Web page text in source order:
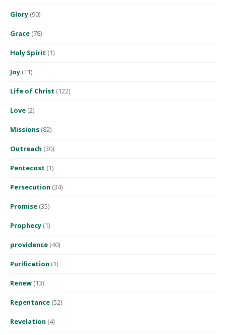
Glory (90)
Grace (78)
Holy Spirit (1)
Joy (11)
Life of Christ (122)
Love (2)
Missions (82)
Outreach (30)
Pentecost (1)
Persecution (34)
Promise (35)
Prophecy (1)
providence (40)
Purification (1)
Renew (13)
Repentance (52)
Revelation (4)